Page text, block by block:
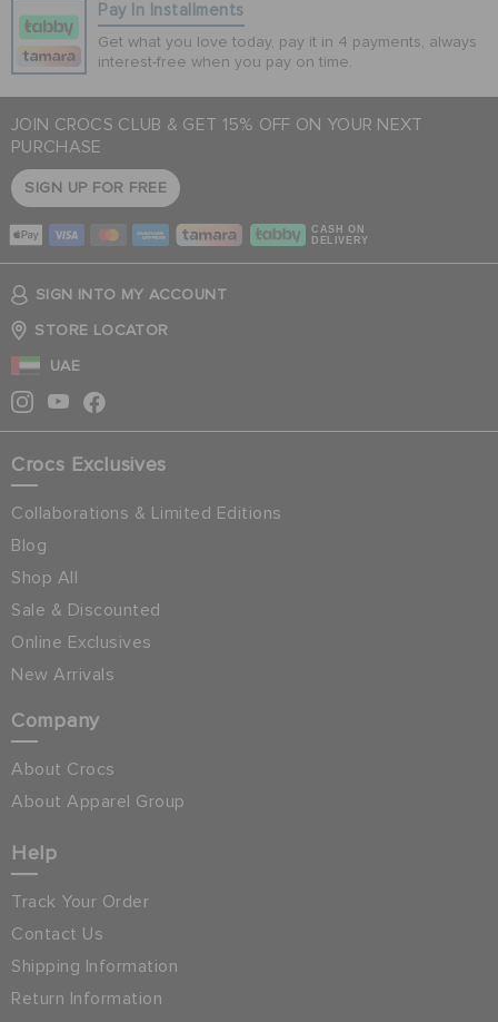
Pay In Installments
Get what you love today, pay it in 4 payments, always
interest-free when you pay on time.
JOIN CROCS CLUB & GET 15% OFF ON YOUR NEXT
PURCHASE
SIGN UP FOR FREE
CASH ON
DELIVERY
SIGN INTO MY ACCOUNT
STORE LOCATOR
UAE
Crocs Exclusives
Collaborations & Limited Editions
Blog
Shop All
Sale & Discounted
Online Exclusives
New Arrivals
Company
About Crocs
About Apparel Group
Help
Track Your Order
Contact Us
Shipping Information
Return Information